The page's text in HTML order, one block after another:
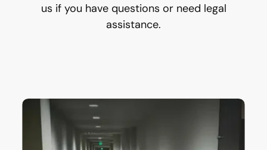
us if you have questions or need legal
assistance.